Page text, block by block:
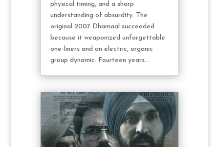
physical timing, and a sharp
understanding of absurdity. The
original 2007 Dhamaal succeeded
because it weaponized unforgettable
one-liners and an electric, organic
group dynamic. Fourteen years...